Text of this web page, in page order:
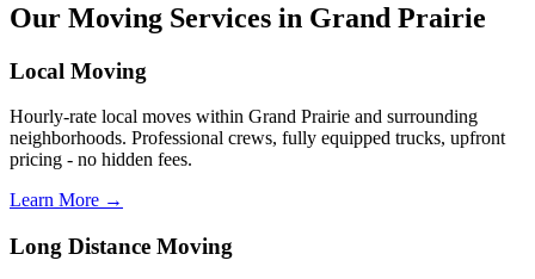
Our Moving Services in Grand Prairie
Local Moving
Hourly-rate local moves within Grand Prairie and surrounding
neighborhoods. Professional crews, fully equipped trucks, upfront
pricing - no hidden fees.
Learn More →
Long Distance Moving